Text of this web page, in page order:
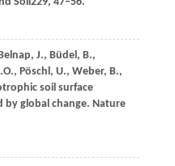
Belnap, J., Büdel, B.,
Pöschl, U., Weber, B.,
soil surface
by global change. Nature